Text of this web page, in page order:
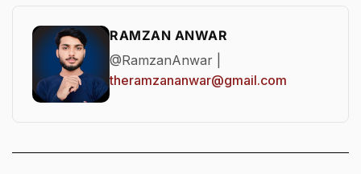
RAMZAN ANWAR
@RamzanAnwar |
theramzananwar@gmail.com